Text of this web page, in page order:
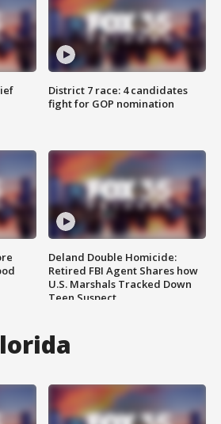
District 7 race: 4 candidates
fight for GOP nomination
Deland Double Homicide:
Retired FBI Agent Shares how
U.S. Marshals Tracked Down
Teen Suspect